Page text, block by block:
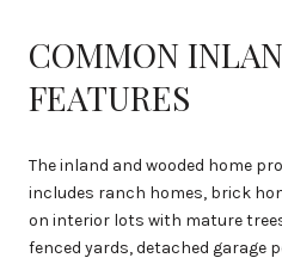
COMMON
FEATURES
The inland and wooded home
includes ranch homes, brick
on interior lots with mature
fenced yards, detached garage